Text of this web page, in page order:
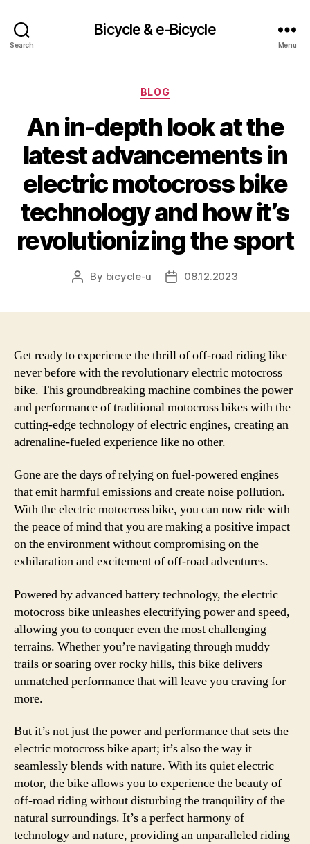
Search
Bicycle & e-Bicycle
Menu
Categories
BLOG
An in-depth look at the
latest advancements in
electric motocross bike
technology and how it’s
revolutionizing the sport
Post
By bicycle-u
Post08.12.2023
Get ready to experience the thrill of off-road riding like
never before with the revolutionary electric motocross
bike. This groundbreaking machine combines the power
and performance of traditional motocross bikes with the
cutting-edge technology of electric engines, creating an
adrenaline-fueled experience like no other.
Gone are the days of relying on fuel-powered engines
that emit harmful emissions and create noise pollution.
With the electric motocross bike, you can now ride with
the peace of mind that you are making a positive impact
on the environment without compromising on the
exhilaration and excitement of off-road adventures.
Powered by advanced battery technology, the electric
motocross bike unleashes electrifying power and speed,
allowing you to conquer even the most challenging
terrains. Whether you’re navigating through muddy
trails or soaring over rocky hills, this bike delivers
unmatched performance that will leave you craving for
more.
But it’s not just the power and performance that sets the
electric motocross bike apart; it’s also the way it
seamlessly blends with nature. With its quiet electric
motor, the bike allows you to experience the beauty of
off-road riding without disturbing the tranquility of the
natural surroundings. It’s a perfect harmony of
technology and nature, providing an unparalleled riding